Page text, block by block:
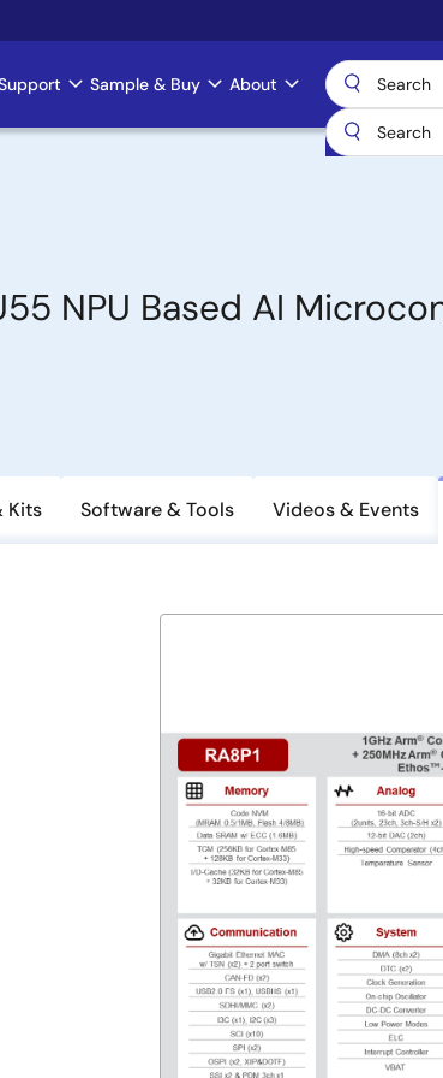
Sample & Buy About
NPU Based AI
Kits Software & Tools Videos & Events